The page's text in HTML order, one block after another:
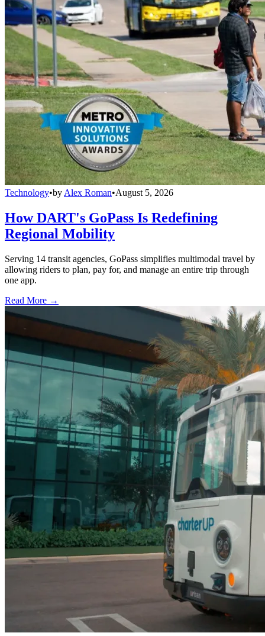
Technology•byAlex Roman•August 5, 2026
How DART's GoPass Is Redefining
Regional Mobility
Serving 14 transit agencies, GoPass simplifies multimodal travel by
allowing riders to plan, pay for, and manage an entire trip through
one app.
Read More →